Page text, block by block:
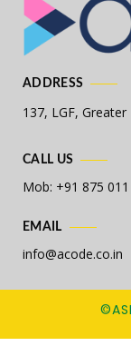
ADDRESS
137, LGF, Greater
CALL US
Mob: +91 875
EMAIL
info@acode.co.in